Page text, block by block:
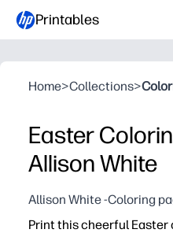
Printables
Home>Collections>
Easter
Allison White
Allison White -Coloring
Print this cheerful Easter